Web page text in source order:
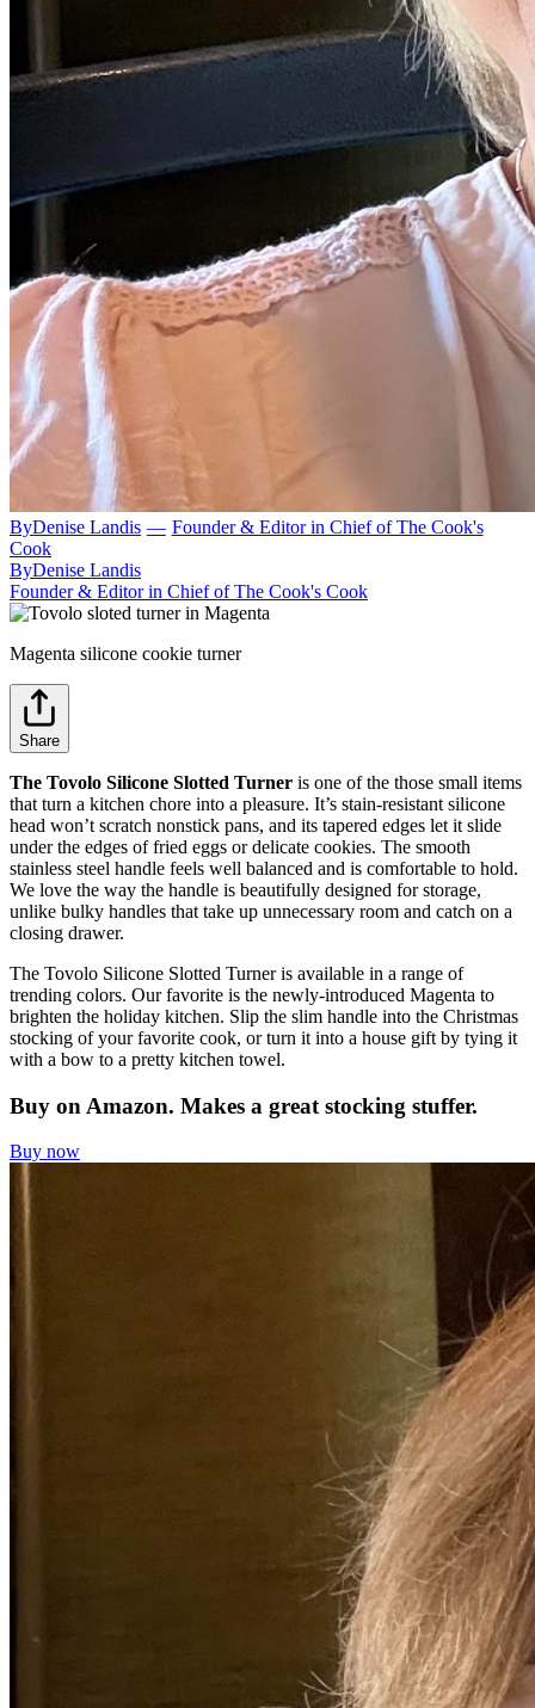
ByDenise Landis — Founder & Editor in Chief of The Cook's
Cook
ByDenise Landis
Founder & Editor in Chief of The Cook's Cook
Magenta silicone cookie turner
Share
The Tovolo Silicone Slotted Turner is one of the those small items
that turn a kitchen chore into a pleasure. It’s stain-resistant silicone
head won’t scratch nonstick pans, and its tapered edges let it slide
under the edges of fried eggs or delicate cookies. The smooth
stainless steel handle feels well balanced and is comfortable to hold.
We love the way the handle is beautifully designed for storage,
unlike bulky handles that take up unnecessary room and catch on a
closing drawer.
The Tovolo Silicone Slotted Turner is available in a range of
trending colors. Our favorite is the newly-introduced Magenta to
brighten the holiday kitchen. Slip the slim handle into the Christmas
stocking of your favorite cook, or turn it into a house gift by tying it
with a bow to a pretty kitchen towel.
Buy on Amazon. Makes a great stocking stuffer.
Buy now